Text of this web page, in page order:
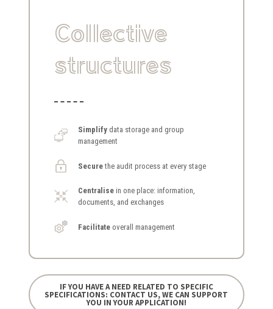
Collective
structures
Simplify data storage and group
management
Securethe audit process at every stage
Centralise in one place: information,
documents, and exchanges
Facilitate overall management
IF YOU HAVE A NEED RELATED TO SPECIFIC
SPECIFICATIONS: CONTACT US, WE CAN SUPPORT
YOU IN YOUR APPLICATION!